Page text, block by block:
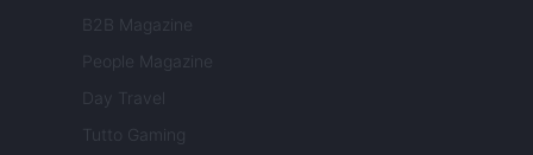
B2B Magazine
People Magazine
Day Travel
Tutto Gaming